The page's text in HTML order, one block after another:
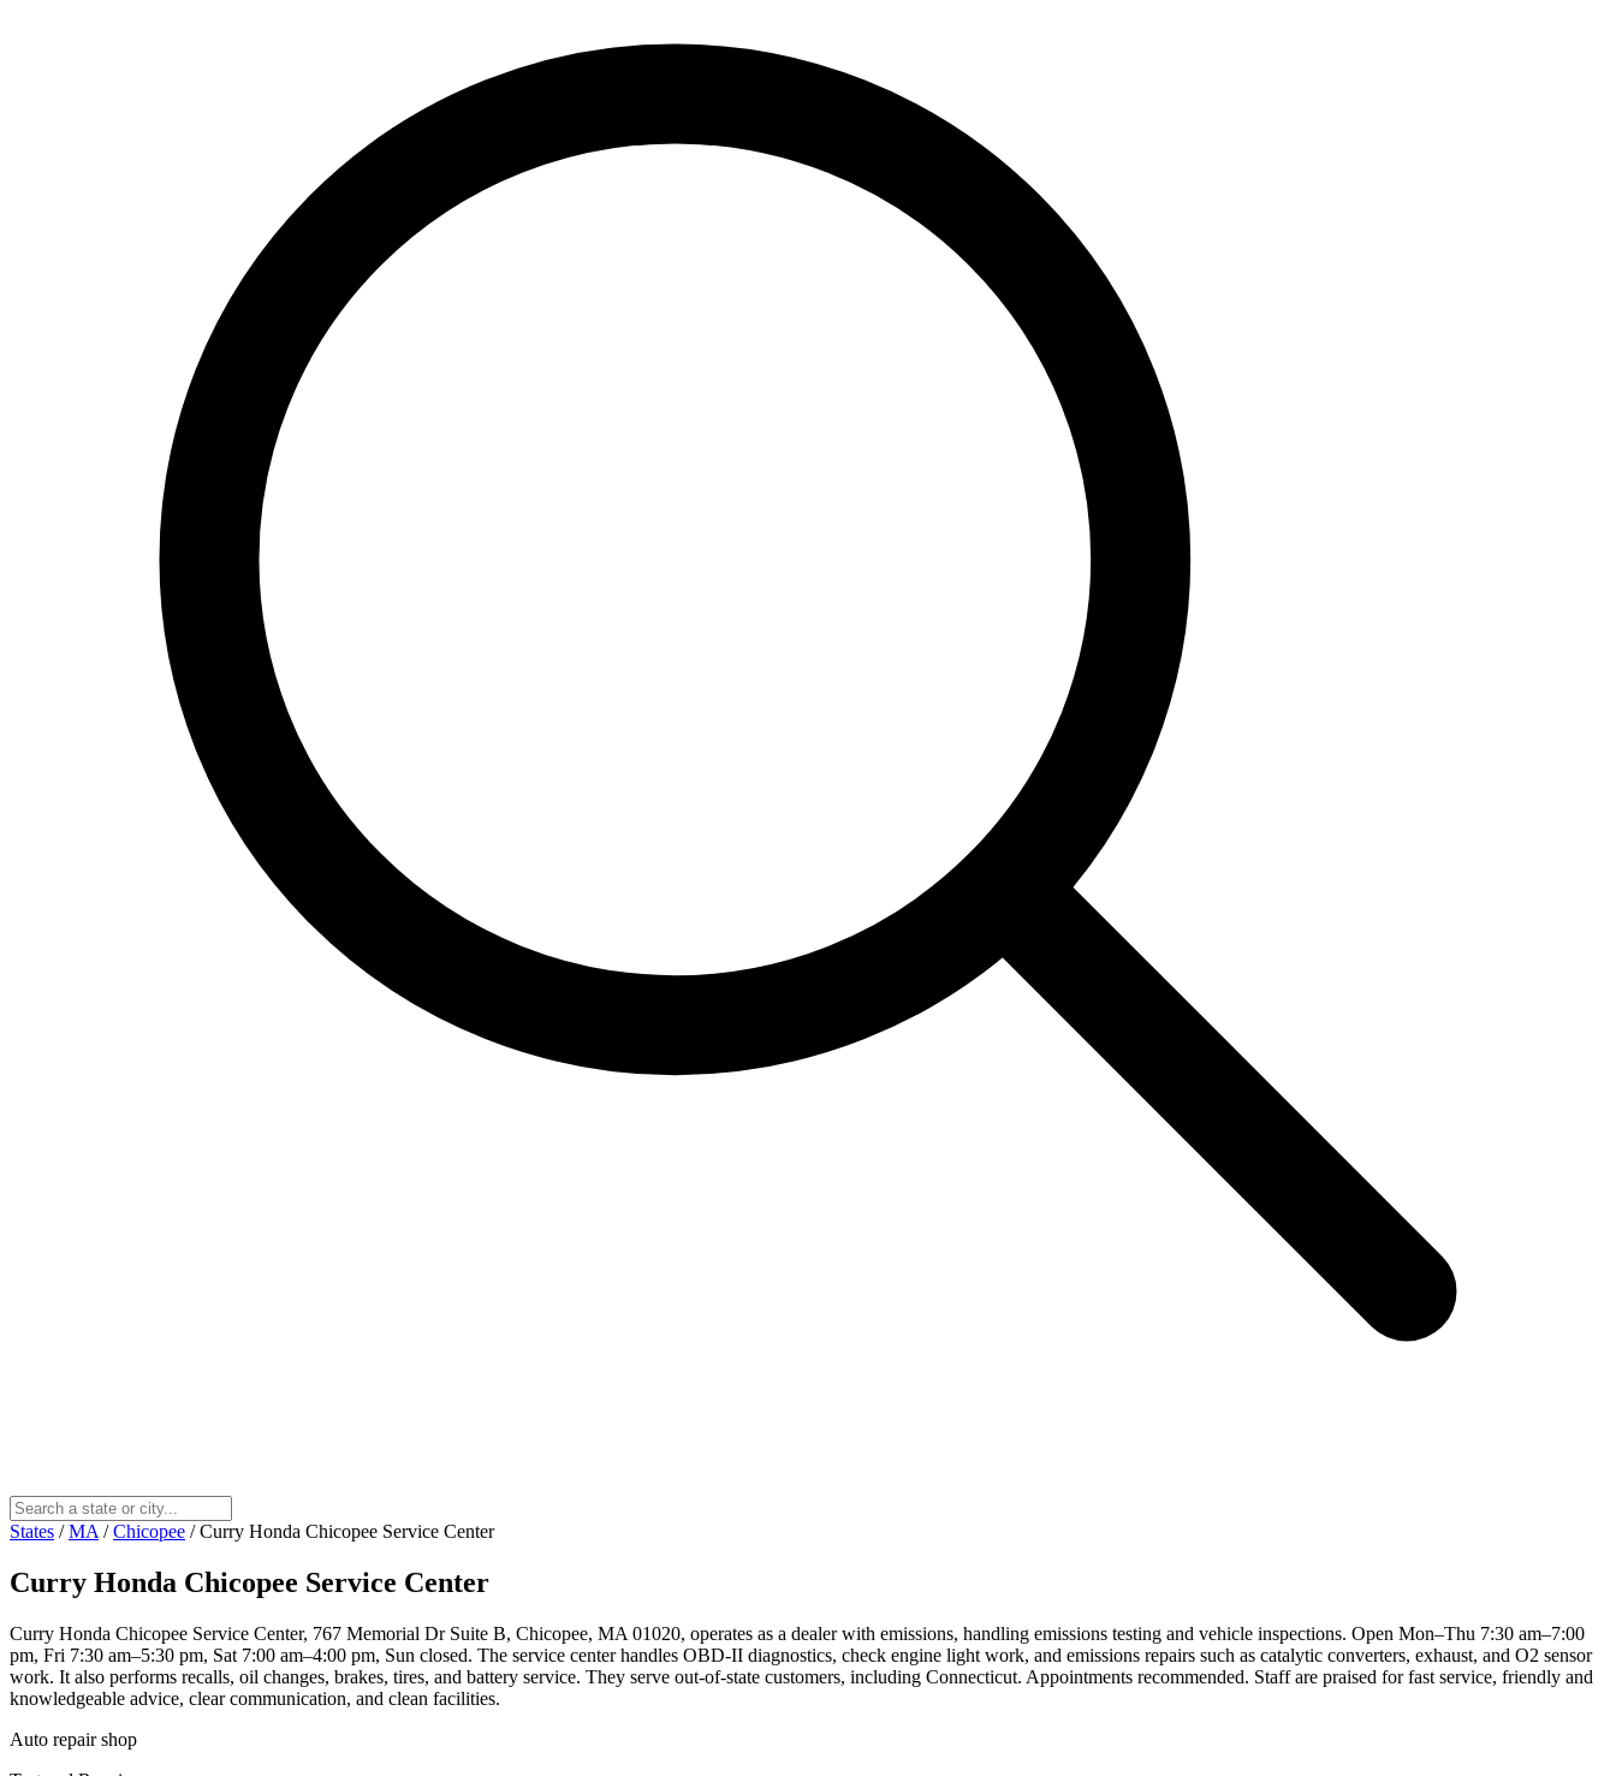
States / MA / Chicopee / Curry Honda Chicopee Service Center
Curry Honda Chicopee Service Center
Curry Honda Chicopee Service Center, 767 Memorial Dr Suite B, Chicopee, MA 01020, operates as a dealer with emissions, handling emissions testing and vehicle inspections. Open Mon–Thu 7:30 am–7:00
pm, Fri 7:30 am–5:30 pm, Sat 7:00 am–4:00 pm, Sun closed. The service center handles OBD-II diagnostics, check engine light work, and emissions repairs such as catalytic converters, exhaust, and O2 sensor
work. It also performs recalls, oil changes, brakes, tires, and battery service. They serve out-of-state customers, including Connecticut. Appointments recommended. Staff are praised for fast service, friendly and
knowledgeable advice, clear communication, and clean facilities.
Auto repair shop